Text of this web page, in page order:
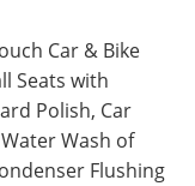
Car & Bike
Seats with
Polish, Car
Wash of
Flushing